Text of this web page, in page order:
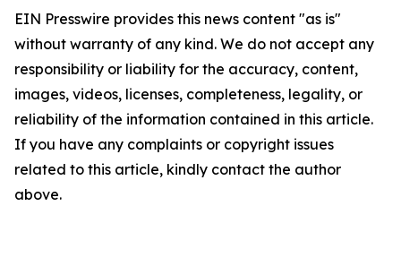
EIN Presswire provides this news content "as is"
without warranty of any kind. We do not accept any
responsibility or liability for the accuracy, content,
images, videos, licenses, completeness, legality, or
reliability of the information contained in this article.
If you have any complaints or copyright issues
related to this article, kindly contact the author
above.